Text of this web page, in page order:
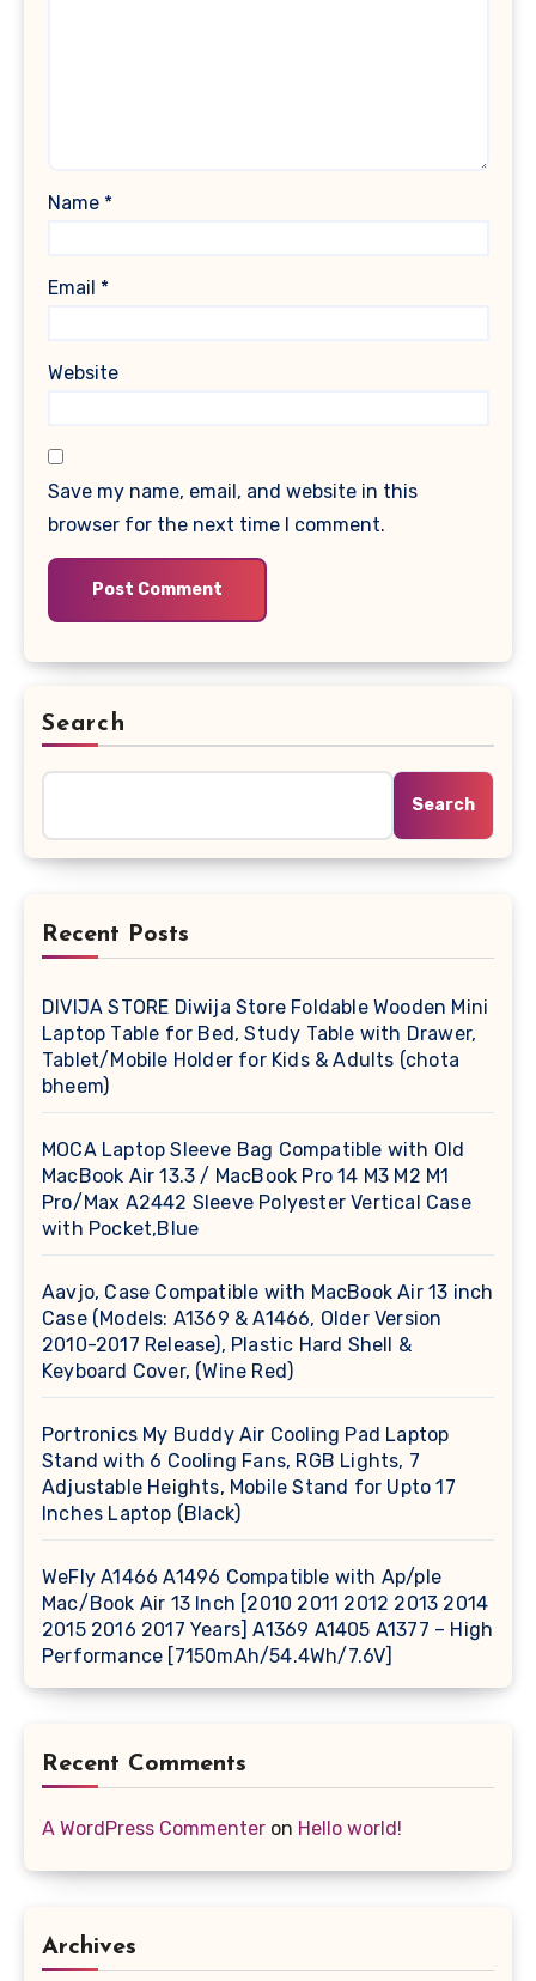
Name *
Email *
Website
Save my name, email, and website in this
browser for the next time I comment.
Search
Search
Recent Posts
DIVIJA STORE Diwija Store Foldable Wooden Mini
Laptop Table for Bed, Study Table with Drawer,
Tablet/Mobile Holder for Kids & Adults (chota
bheem)
MOCA Laptop Sleeve Bag Compatible with Old
MacBook Air 13.3 / MacBook Pro 14 M3 M2 M1
Pro/Max A2442 Sleeve Polyester Vertical Case
with Pocket,Blue
Aavjo, Case Compatible with MacBook Air 13 inch
Case (Models: A1369 & A1466, Older Version
2010-2017 Release), Plastic Hard Shell &
Keyboard Cover, (Wine Red)
Portronics My Buddy Air Cooling Pad Laptop
Stand with 6 Cooling Fans, RGB Lights, 7
Adjustable Heights, Mobile Stand for Upto 17
Inches Laptop (Black)
WeFly A1466 A1496 Compatible with Ap/ple
Mac/Book Air 13 Inch [2010 2011 2012 2013 2014
2015 2016 2017 Years] A1369 A1405 A1377 – High
Performance [7150mAh/54.4Wh/7.6V]
Recent Comments
A WordPress Commenter on Hello world!
Archives